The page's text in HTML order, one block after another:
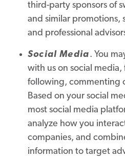
third-party sponsors of
and similar promotions,
and professional
Social Media. You
with us on social
following, commenting
Based on your social
most social media
analyze how you
companies, and
information to target